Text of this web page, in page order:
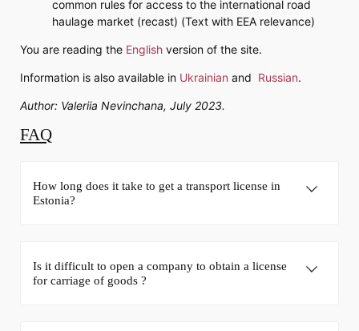
common rules for access to the international road
haulage market (recast) (Text with EEA relevance)
You are reading the English version of the site.
Information is also available in Ukrainian and Russian.
Author: Valeriia Nevinchana, July 2023.
FAQ
How long does it take to get a transport license in
Estonia?
Is it difficult to open a company to obtain a license
for carriage of goods ?